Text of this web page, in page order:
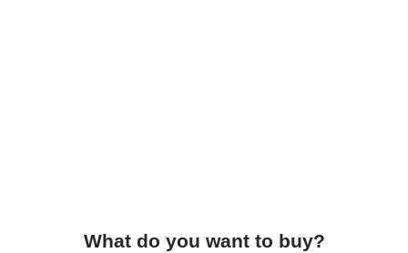
What do you want to buy?